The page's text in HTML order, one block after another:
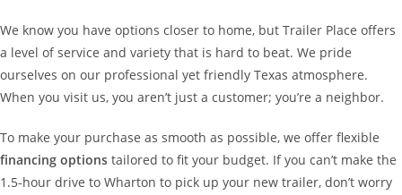
We know you have options closer to home, but Trailer Place offers
a level of service and variety that is hard to beat. We pride
ourselves on our professional yet friendly Texas atmosphere.
When you visit us, you aren’t just a customer; you’re a neighbor.
To make your purchase as smooth as possible, we offer flexible
financing options tailored to fit your budget. If you can’t make the
1.5-hour drive to Wharton to pick up your new trailer, don’t worry